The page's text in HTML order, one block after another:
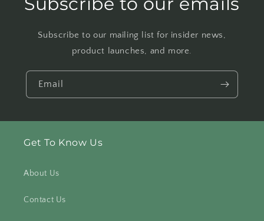
Subscribe to our mailing list for insider news,
product launches, and more.
Email
Get To Know Us
About Us
Contact Us